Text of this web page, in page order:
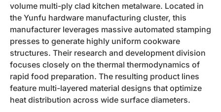
volume multi-ply clad kitchen metalware. Located in
the Yunfu hardware manufacturing cluster, this
manufacturer leverages massive automated stamping
presses to generate highly uniform cookware
structures. Their research and development division
focuses closely on the thermal thermodynamics of
rapid food preparation. The resulting product lines
feature multi-layered material designs that optimize
heat distribution across wide surface diameters.